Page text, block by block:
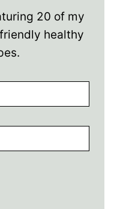
20 of my
healthy